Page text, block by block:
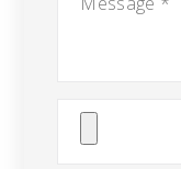
Attach